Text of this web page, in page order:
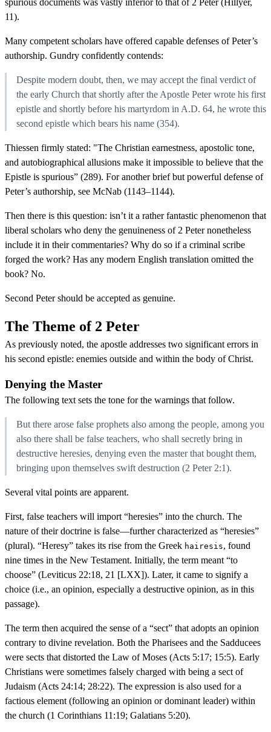
11).
Many competent scholars have offered capable defenses of Peter’s
authorship. Gundry confidently contends:
Despite modern doubt, then, we may accept the final verdict of
the early Church that shortly after the Apostle Peter wrote his first
epistle and shortly before his martyrdom in A.D. 64, he wrote this
second epistle which bears his name (354).
Thiessen firmly stated: "The Christian earnestness, apostolic tone,
and autobiographical allusions make it impossible to believe that the
Epistle is spurious” (289). For another brief but powerful defense of
Peter’s authorship, see McNab (1143–1144).
Then there is this question: isn’t it a rather fantastic phenomenon that
liberal scholars who deny the genuineness of 2 Peter nonetheless
include it in their commentaries? Why do so if a criminal scribe
forged the work? Has any modern English translation omitted the
book? No.
Second Peter should be accepted as genuine.
The Theme of 2 Peter
As previously noted, the apostle addresses two significant errors in
his second epistle: enemies outside and within the body of Christ.
Denying the Master
The following text sets the tone for the warnings that follow.
But there arose false prophets also among the people, among you
also there shall be false teachers, who shall secretly bring in
destructive heresies, denying even the master that bought them,
bringing upon themselves swift destruction (2 Peter 2:1).
Several vital points are apparent.
First, false teachers will import “heresies” into the church. The
nature of their doctrine is false—further characterized as “heresies”
(plural). “Heresy” takes its rise from the Greek hairesis, found
nine times in the New Testament. Initially, the term meant “to
choose” (Leviticus 22:18, 21 [LXX]). Later, it came to signify a
choice (i.e., an opinion, especially a destructive opinion, as in this
passage).
The term then acquired the sense of a “sect” that adopts an opinion
contrary to divine revelation. Both the Pharisees and the Sadducees
were sects that distorted the Law of Moses (Acts 5:17; 15:5). Early
Christians were sometimes falsely charged with being a sect of
Judaism (Acts 24:14; 28:22). The expression is also used for a
factious element (following an opinion or dominant leader) within
the church (1 Corinthians 11:19; Galatians 5:20).